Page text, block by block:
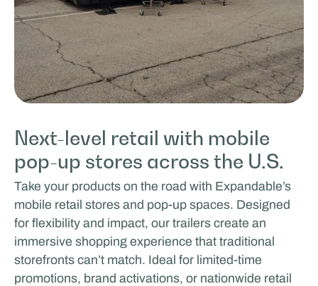
Next-level retail with mobile
pop-up stores across the U.S.
Take your products on the road with Expandable’s
mobile retail stores and pop-up spaces. Designed
for flexibility and impact, our trailers create an
immersive shopping experience that traditional
storefronts can’t match. Ideal for limited-time
promotions, brand activations, or nationwide retail